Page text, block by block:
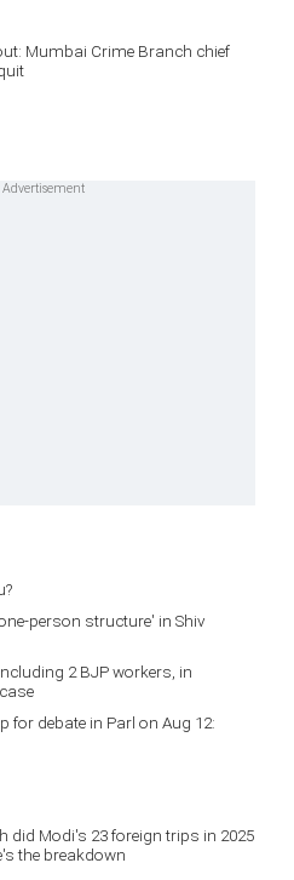
Mumbai Crime Branch chief
person structure' in Shiv
2 BJP workers, in
for debate in Parl on Aug 12:
did Modi's 23 foreign trips in 2025
the breakdown